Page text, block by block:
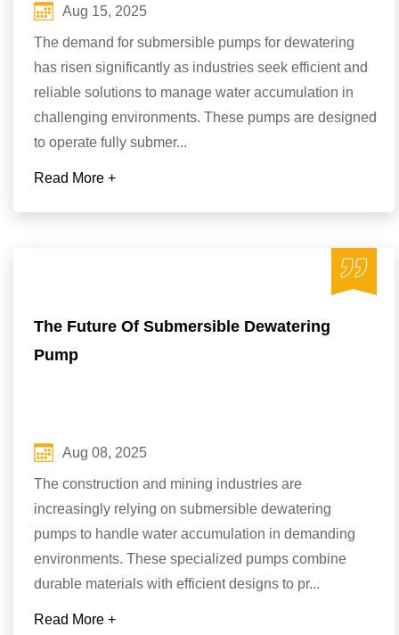
Aug 15, 2025
The demand for submersible pumps for dewatering
has risen significantly as industries seek efficient and
reliable solutions to manage water accumulation in
challenging environments. These pumps are designed
to operate fully submer...
Read More +
The Future Of Submersible Dewatering
Pump
Aug 08, 2025
The construction and mining industries are
increasingly relying on submersible dewatering
pumps to handle water accumulation in demanding
environments. These specialized pumps combine
durable materials with efficient designs to pr...
Read More +